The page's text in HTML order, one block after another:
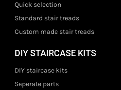
Quick selection
Standard stair treads
Custom made stair treads
DIY STAIRCASE KITS
DIY staircase kits
Seperate parts